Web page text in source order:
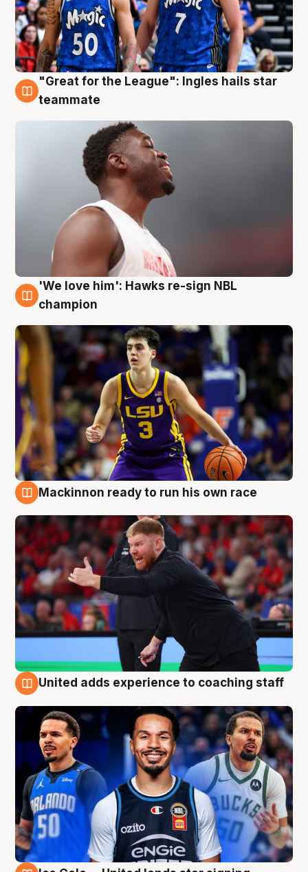
6 Aug
"Great for the League": Ingles hails star
teammate
6 Aug
'We love him': Hawks re-sign NBL
champion
Mackinnon ready to run his own race
United adds experience to coaching staff